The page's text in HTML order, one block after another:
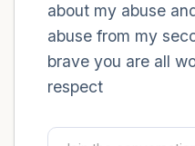
about my abuse
abuse from my
brave you are all
respect
3), out through
Now open your
Name the